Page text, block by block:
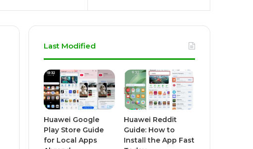
for
Last Modified
Huawei Google
Play Store Guide
for Local Apps
Huawei Reddit
Guide: How to
Install the App Fast